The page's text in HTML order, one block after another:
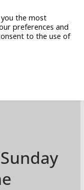
the most
preferences and
to the use of